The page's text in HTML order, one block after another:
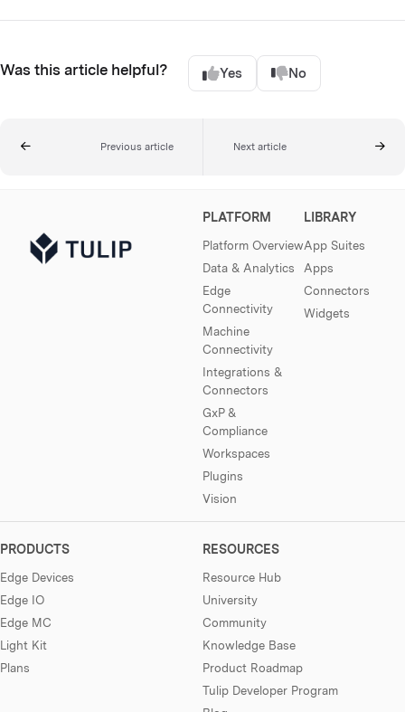
Was this article helpful? Yes No
Previous article Next article
PLATFORM
Platform Overview
Data & Analytics
Edge
Connectivity
Machine
Connectivity
Integrations &
Connectors
GxP &
Compliance
Workspaces
Plugins
Vision
LIBRARY
App Suites
Apps
Connectors
Widgets
PRODUCTS
Edge Devices
Edge IO
Edge MC
Light Kit
Plans
RESOURCES
Resource Hub
University
Community
Knowledge Base
Product Roadmap
Tulip Developer Program